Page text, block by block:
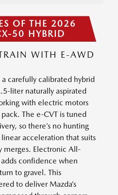
OF THE 2026
50 HYBRID
WITH E-AWD
carefully calibrated hybrid
liter naturally aspirated
with electric motors
The e-CVT is tuned
so there’s no hunting
acceleration that suits
merges. Electronic All-
confidence when
to gravel. This
to deliver Mazda’s